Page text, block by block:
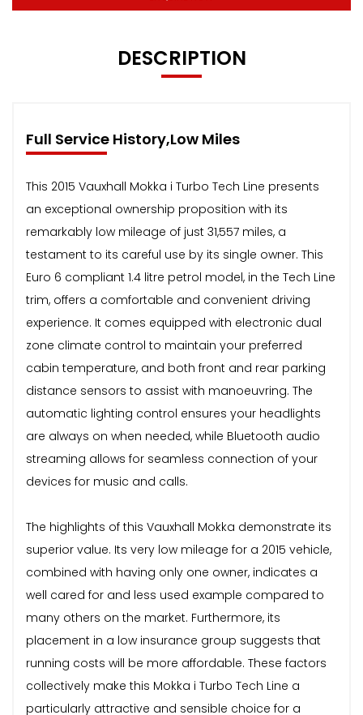
DESCRIPTION
Full Service History,Low Miles
This 2015 Vauxhall Mokka i Turbo Tech Line presents
an exceptional ownership proposition with its
remarkably low mileage of just 31,557 miles, a
testament to its careful use by its single owner. This
Euro 6 compliant 1.4 litre petrol model, in the Tech Line
trim, offers a comfortable and convenient driving
experience. It comes equipped with electronic dual
zone climate control to maintain your preferred
cabin temperature, and both front and rear parking
distance sensors to assist with manoeuvring. The
automatic lighting control ensures your headlights
are always on when needed, while Bluetooth audio
streaming allows for seamless connection of your
devices for music and calls.
The highlights of this Vauxhall Mokka demonstrate its
superior value. Its very low mileage for a 2015 vehicle,
combined with having only one owner, indicates a
well cared for and less used example compared to
many others on the market. Furthermore, its
placement in a low insurance group suggests that
running costs will be more affordable. These factors
collectively make this Mokka i Turbo Tech Line a
particularly attractive and sensible choice for a